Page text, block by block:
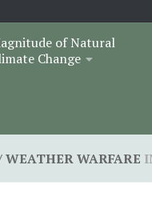
of Natural
Change
WARFARE